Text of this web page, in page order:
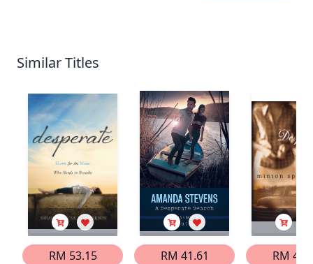
Similar Titles
RM 53.15
RM 41.61
RM